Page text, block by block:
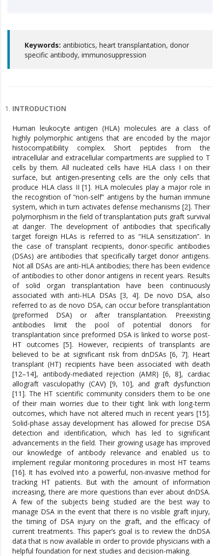
Keywords: antibiotics, heart transplantation, donor
specific antibody, immunosuppression
INTRODUCTION
Human leukocyte antigen (HLA) molecules are a class of
highly polymorphic antigens that are encoded by the major
histocompatibility complex. Short peptides from the
intracellular and extracellular compartments are supplied to T
cells by them. All nucleated cells have HLA class I on their
surface, but antigen-presenting cells are the only cells that
produce HLA class II [1]. HLA molecules play a major role in
the recognition of “non-self” antigens by the human immune
system, which in turn activates defense mechanisms [2]. Their
polymorphism in the field of transplantation puts graft survival
at danger. The development of antibodies that specifically
target foreign HLAs is referred to as “HLA sensitization”. In
the case of transplant recipients, donor-specific antibodies
(DSAs) are antibodies that specifically target donor antigens.
Not all DSAs are anti-HLA antibodies; there has been evidence
of antibodies to other donor antigens in recent years. Results
of solid organ transplantation have been continuously
associated with anti-HLA DSAs [3, 4]. De novo DSA, also
referred to as de novo DSA, can occur before transplantation
(preformed DSA) or after transplantation. Preexisting
antibodies limit the pool of potential donors for
transplantation since preformed DSA is linked to worse post-
HT outcomes [5]. However, recipients of transplants are
believed to be at significant risk from dnDSAs [6, 7]. Heart
transplant (HT) recipients have been associated with death
[12–14], antibody-mediated rejection (AMR) [6, 8], cardiac
allograft vasculopathy (CAV) [9, 10], and graft dysfunction
[11]. The HT scientific community considers them to be one
of their main worries due to their tight link with long-term
outcomes, which have not altered much in recent years [15].
Solid-phase assay development has allowed for precise DSA
detection and identification, which has led to significant
advancements in the field. Their growing usage has improved
our knowledge of antibody relevance and enabled us to
implement regular monitoring procedures in most HT teams
[16]. It has evolved into a powerful, non-invasive method for
tracking HT patients. But with the amount of information
increasing, there are more questions than ever about dnDSA.
A few of the subjects being studied are the best way to
manage DSA in the event that there is no visible graft injury,
the timing of DSA injury on the graft, and the efficacy of
current treatments. This paper’s goal is to review the dnDSA
data that is now available in order to provide physicians with a
helpful foundation for next studies and decision-making.